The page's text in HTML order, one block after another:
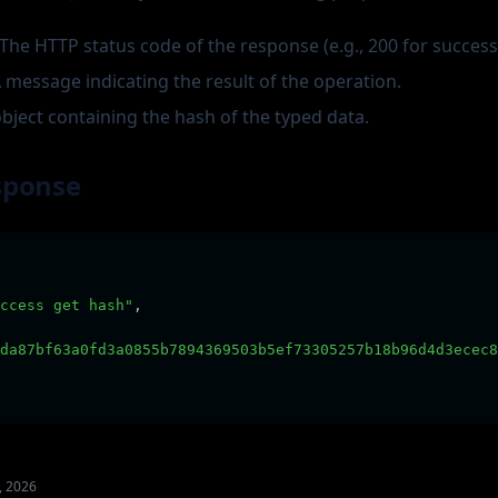
HTTP status code of the response (e.g., 200 for
message indicating the result of the operation.
containing the hash of the typed data.
get hash" ,
2026